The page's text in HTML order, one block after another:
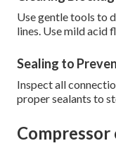
Use gentle tools to
lines. Use mild acid
Sealing to
Inspect all
proper sealants to